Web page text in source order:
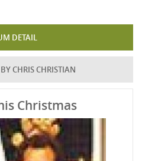
DETAIL
CHRIS CHRISTIAN
Christmas